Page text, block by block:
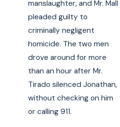
manslaughter, and Mr. Mall
pleaded guilty to
criminally negligent
homicide. The two men
drove around for more
than an hour after Mr.
Tirado silenced Jonathan,
without checking on him
or calling 911.